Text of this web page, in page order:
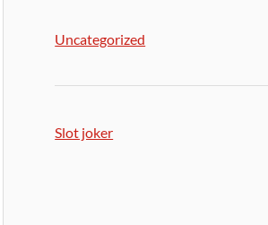
Uncategorized
Slot joker